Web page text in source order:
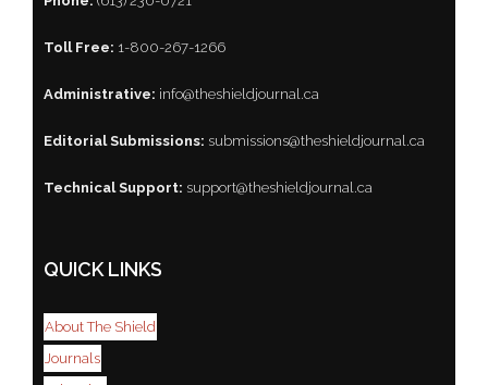
Toll Free: 1-800-267-1266
Administrative: info@theshieldjournal.ca
Editorial Submissions: submissions@theshieldjournal.ca
Technical Support: support@theshieldjournal.ca
QUICK LINKS
About The Shield
Journals